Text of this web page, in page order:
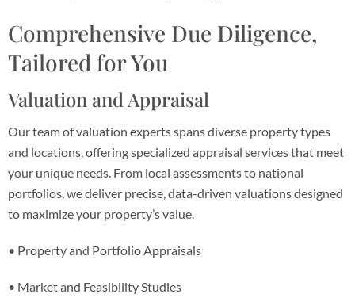
Comprehensive Due Diligence,
Tailored for You
Valuation and Appraisal
Our team of valuation experts spans diverse property types
and locations, offering specialized appraisal services that meet
your unique needs. From local assessments to national
portfolios, we deliver precise, data-driven valuations designed
to maximize your property’s value.
• Property and Portfolio Appraisals
• Market and Feasibility Studies